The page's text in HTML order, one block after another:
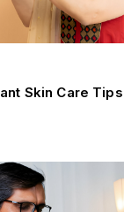
Skin Care